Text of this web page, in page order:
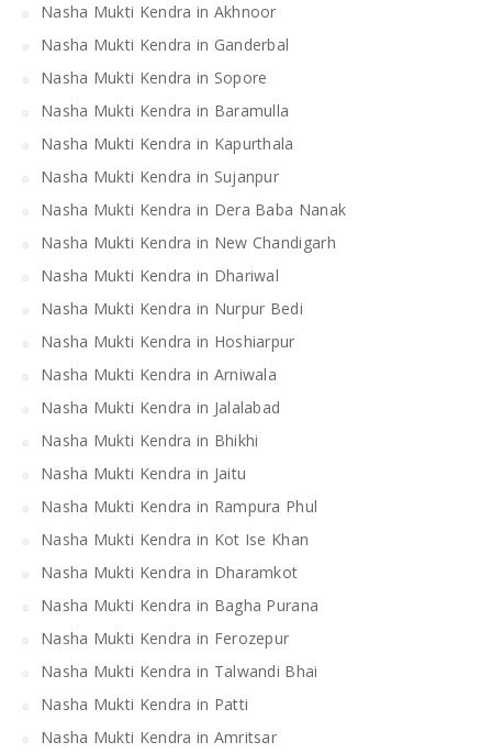
Nasha Mukti Kendra in Akhnoor
Nasha Mukti Kendra in Ganderbal
Nasha Mukti Kendra in Sopore
Nasha Mukti Kendra in Baramulla
Nasha Mukti Kendra in Kapurthala
Nasha Mukti Kendra in Sujanpur
Nasha Mukti Kendra in Dera Baba Nanak
Nasha Mukti Kendra in New Chandigarh
Nasha Mukti Kendra in Dhariwal
Nasha Mukti Kendra in Nurpur Bedi
Nasha Mukti Kendra in Hoshiarpur
Nasha Mukti Kendra in Arniwala
Nasha Mukti Kendra in Jalalabad
Nasha Mukti Kendra in Bhikhi
Nasha Mukti Kendra in Jaitu
Nasha Mukti Kendra in Rampura Phul
Nasha Mukti Kendra in Kot Ise Khan
Nasha Mukti Kendra in Dharamkot
Nasha Mukti Kendra in Bagha Purana
Nasha Mukti Kendra in Ferozepur
Nasha Mukti Kendra in Talwandi Bhai
Nasha Mukti Kendra in Patti
Nasha Mukti Kendra in Amritsar